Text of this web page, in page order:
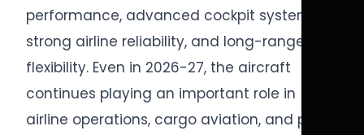
performance, advanced cockpit systems,
strong airline reliability, and long-range
flexibility. Even in 2026-27, the aircraft
continues playing an important role in
airline operations, cargo aviation, and pilot